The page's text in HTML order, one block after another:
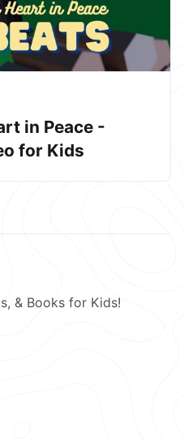
in Peace -
for Kids
& Books for Kids!